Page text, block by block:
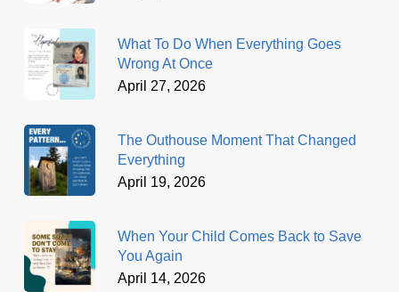
What To Do When Everything Goes
Wrong At Once
April 27, 2026
The Outhouse Moment That Changed
Everything
April 19, 2026
When Your Child Comes Back to Save
You Again
April 14, 2026